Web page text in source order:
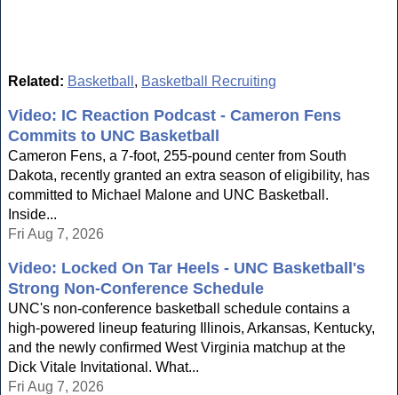
Related: Basketball , Basketball Recruiting
Video: IC Reaction Podcast - Cameron Fens
Commits to UNC Basketball
Cameron Fens, a 7-foot, 255-pound center from South
Dakota, recently granted an extra season of eligibility, has
committed to Michael Malone and UNC Basketball.
Inside...
Fri Aug 7, 2026
Video: Locked On Tar Heels - UNC Basketball's
Strong Non-Conference Schedule
UNC's non-conference basketball schedule contains a
high-powered lineup featuring Illinois, Arkansas, Kentucky,
and the newly confirmed West Virginia matchup at the
Dick Vitale Invitational. What...
Fri Aug 7, 2026